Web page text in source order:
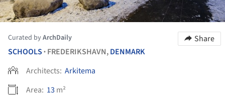
Curated byArchDaily
Share
SCHOOLS • FREDERIKSHAVN,DENMARK
Architects: Arkitema
Area: 13 m²